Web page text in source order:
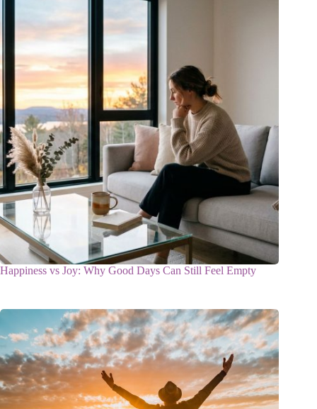
Happiness vs Joy: Why Good Days Can Still Feel Empty